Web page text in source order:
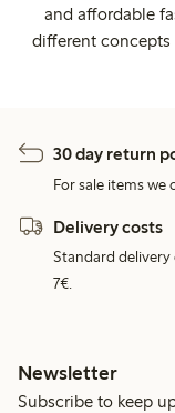
and affordable
different concepts
30 day return
For sale items we
Delivery costs
Standard
7€.
Newsletter
Subscribe to keep